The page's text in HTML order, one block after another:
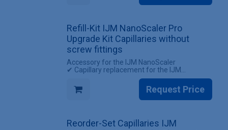
Refill-Kit IJM NanoScaler Pro
Upgrade Kit Capillaries without
screw fittings
Accessory for the IJM NanoScaler
✔ Capillary replacement for the IJM
NanoScaler Pro Upgrade kit
✔ Reuse existing screw fittingsRequest Price
Reorder-Set Capillaries IJM